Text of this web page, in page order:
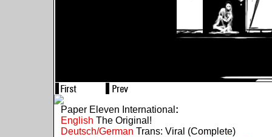
Paper Eleven International :
English The Original!
Deutsch/German Trans: Viral (Complete)